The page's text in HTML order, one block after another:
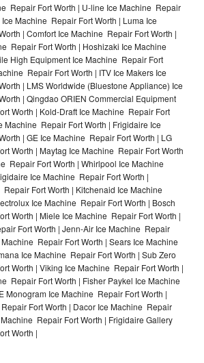
Repair Fort Worth | U-line Ice Machine Repair
Ice Machine Repair Fort Worth | Luma Ice
| Comfort Ice Machine Repair Fort Worth |
Repair Fort Worth | Hoshizaki Ice Machine
High Equipment Ice Machine Repair Fort
Repair Fort Worth | ITV Ice Makers Ice
| LMS Worldwide (Bluestone Appliance) Ice
| Qingdao ORIEN Commercial Equipment
Worth | Kold-Draft Ice Machine Repair Fort
Machine Repair Fort Worth | Frigidaire Ice
| GE Ice Machine Repair Fort Worth | LG
Worth | Maytag Ice Machine Repair Fort Worth
Repair Fort Worth | Whirlpool Ice Machine
Ice Machine Repair Fort Worth |
Fort Worth | Kitchenaid Ice Machine
Ice Machine Repair Fort Worth | Bosch
Worth | Miele Ice Machine Repair Fort Worth |
Fort Worth | Jenn-Air Ice Machine Repair
Repair Fort Worth | Sears Ice Machine
Ice Machine Repair Fort Worth | Sub Zero
Worth | Viking Ice Machine Repair Fort Worth |
Repair Fort Worth | Fisher Paykel Ice Machine
Monogram Ice Machine Repair Fort Worth |
Fort Worth | Dacor Ice Machine Repair
Repair Fort Worth | Frigidaire Gallery
Worth |